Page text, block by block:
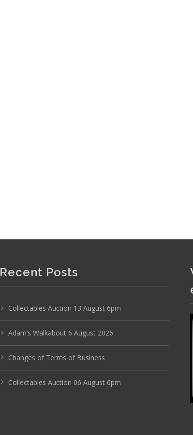
Recent Posts
Collectables Auction 13 August 6pm
Adam’s Walkabout 6 August 2026
Changes of Terms of Business
Collectables Auction 06 August 6pm